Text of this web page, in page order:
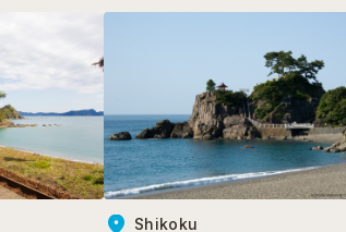
Shikoku